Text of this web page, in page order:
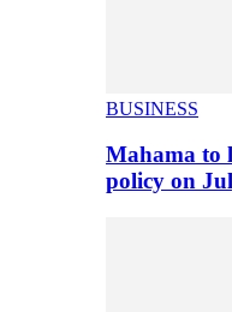
BUSINESS
Mahama to
policy on